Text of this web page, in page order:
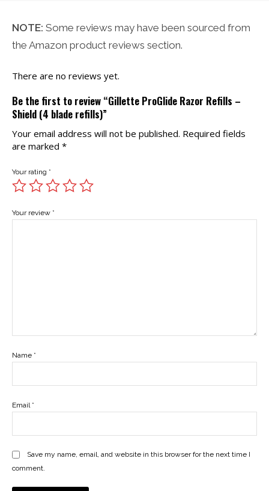
NOTE: Some reviews may have been sourced from
the Amazon product reviews section.
There are no reviews yet.
Be the first to review “Gillette ProGlide Razor Refills –
Shield (4 blade refills)”
Your email address will not be published. Required fields
are marked *
Your rating *
Your review *
Name *
Email *
Save my name, email, and website in this browser for the next time I
comment.